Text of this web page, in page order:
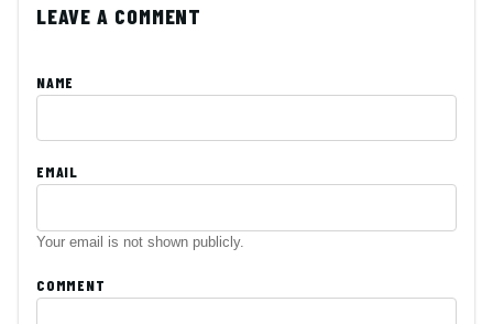
LEAVE A COMMENT
NAME
EMAIL
Your email is not shown publicly.
COMMENT